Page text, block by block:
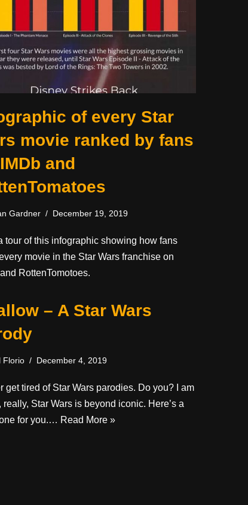
of every Star
movie ranked by fans
and
Gardner December 19, 2019
tour of this infographic showing how fans
movie in the Star Wars franchise on
and RottenTomotoes.
– A Star Wars
Florio December 4, 2019
get tired of Star Wars parodies. Do you? I am
really, Star Wars is beyond iconic. Here’s a
for you.… Read More »